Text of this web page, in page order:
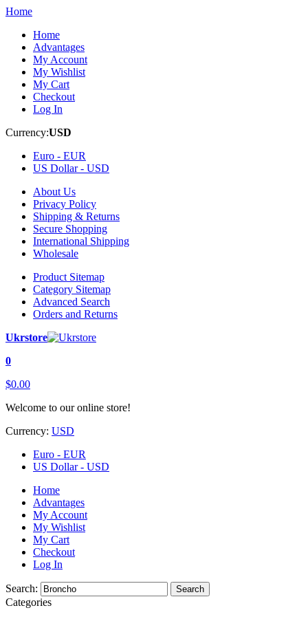
Home
Home
Advantages
My Account
My Wishlist
My Cart
Checkout
Log In
Currency:USD
Euro - EUR
US Dollar - USD
About Us
Privacy Policy
Shipping & Returns
Secure Shopping
International Shipping
Wholesale
Product Sitemap
Category Sitemap
Advanced Search
Orders and Returns
Ukrstore
0
$0.00
Welcome to our online store!
Currency: USD
Euro - EUR
US Dollar - USD
Home
Advantages
My Account
My Wishlist
My Cart
Checkout
Log In
Search: Search
Categories